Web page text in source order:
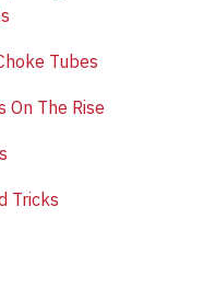
Tubes
On The Rise
Tricks